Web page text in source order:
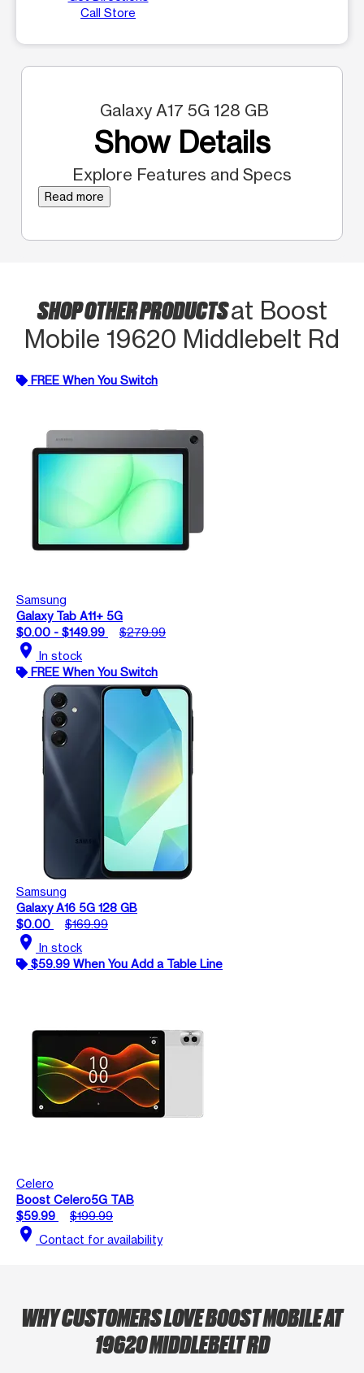
Call Store
Galaxy A17 5G 128 GB
Show Details
Explore Features and Specs
Read more
SHOP OTHER PRODUCTSat Boost
Mobile 19620 Middlebelt Rd
FREE When You Switch
Samsung
Galaxy Tab A11+ 5G
$0.00 - $149.99
$279.99
location_on In stock
FREE When You Switch
Samsung
Galaxy A16 5G 128 GB
$0.00
$169.99
location_on In stock
$59.99 When You Add a Table Line
Celero
Boost Celero5G TAB
$59.99
$199.99
location_on Contact for availability
WHY CUSTOMERS LOVE BOOST MOBILE AT
19620 MIDDLEBELT RD